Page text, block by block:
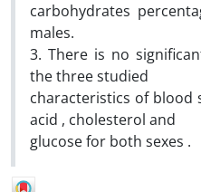
carbohydrates
males.
3. There is no
the three studied
characteristics of blood
acid , cholesterol and
glucose for both sexes .